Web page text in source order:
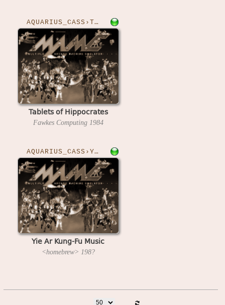
AQUARIUS_CASS›TOH
Tablets of Hippocrates
Fawkes Computing 1984
AQUARIUS_CASS›YAKFM
Yie Ar Kung-Fu Music
<homebrew> 198?